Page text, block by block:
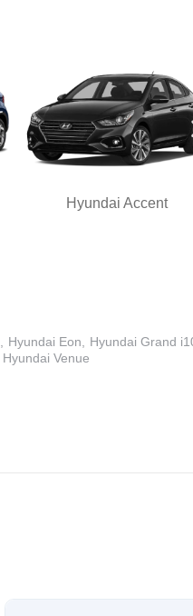
Hyundai Accent
Hyundai Eon
Hyundai Grand
Hyundai Venue